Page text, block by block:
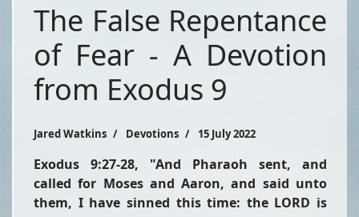
The False Repentance
of Fear - A Devotion
from Exodus 9
Jared Watkins Devotions 15 July 2022
Exodus 9:27-28, "And Pharaoh sent, and
called for Moses and Aaron, and said unto
them, I have sinned this time: the LORD is